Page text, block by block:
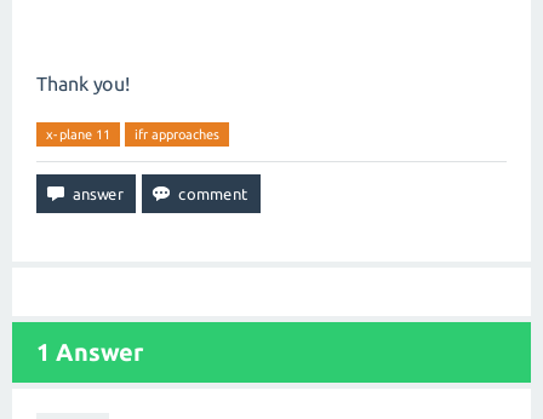
Thank you!
x-plane 11 ifr approaches
1 Answer